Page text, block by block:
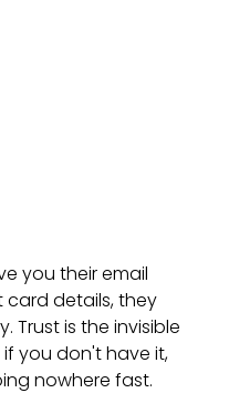
you their email
card details, they
Trust is the invisible
you don't have it,
nowhere fast.